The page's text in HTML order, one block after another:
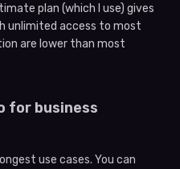
plan (which I use) gives
unlimited access to most
are lower than most
for business
use cases. You can